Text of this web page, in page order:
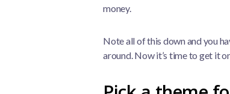
money.
Note all of this down and you
around. Now it’s time to get it